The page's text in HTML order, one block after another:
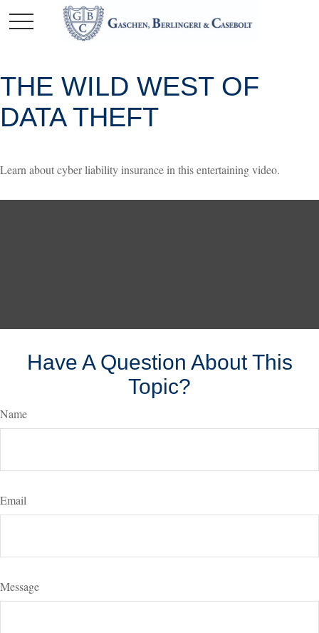
THE WILD WEST OF
DATA THEFT
Learn about cyber liability insurance in this entertaining video.
Have A Question About This
Topic?
Name
Email
Message